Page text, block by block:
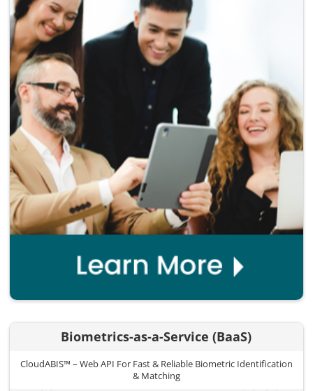
Biometrics-as-a-Service (BaaS)
CloudABIS™ – Web API For Fast & Reliable Biometric Identification
& Matching